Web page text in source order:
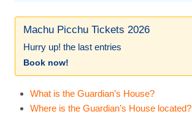
Machu Picchu Tickets 2026
Hurry up! the last entries
Book now!
What is the Guardian’s House?
Where is the Guardian’s House located?